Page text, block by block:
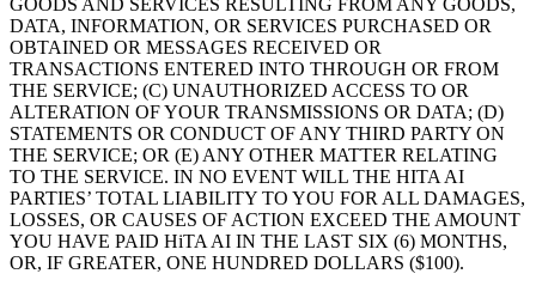
GOODS AND SERVICES RESULTING FROM ANY GOODS,
DATA, INFORMATION, OR SERVICES PURCHASED OR
OBTAINED OR MESSAGES RECEIVED OR
TRANSACTIONS ENTERED INTO THROUGH OR FROM
THE SERVICE; (C) UNAUTHORIZED ACCESS TO OR
ALTERATION OF YOUR TRANSMISSIONS OR DATA; (D)
STATEMENTS OR CONDUCT OF ANY THIRD PARTY ON
THE SERVICE; OR (E) ANY OTHER MATTER RELATING
TO THE SERVICE. IN NO EVENT WILL THE HITA AI
PARTIES’ TOTAL LIABILITY TO YOU FOR ALL DAMAGES,
LOSSES, OR CAUSES OF ACTION EXCEED THE AMOUNT
YOU HAVE PAID HiTA AI IN THE LAST SIX (6) MONTHS,
OR, IF GREATER, ONE HUNDRED DOLLARS ($100).